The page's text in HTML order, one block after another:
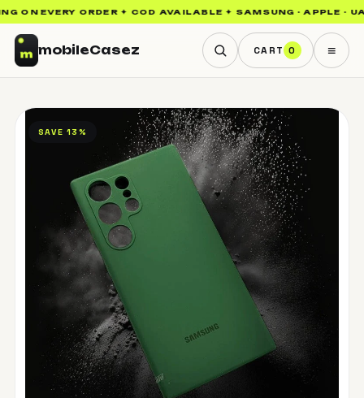
EVERY ORDER ✦ COD AVAILABLE ✦ SAMSUNG · APPLE ·
mobileCasez CART 0 ≡
SAVE 13%